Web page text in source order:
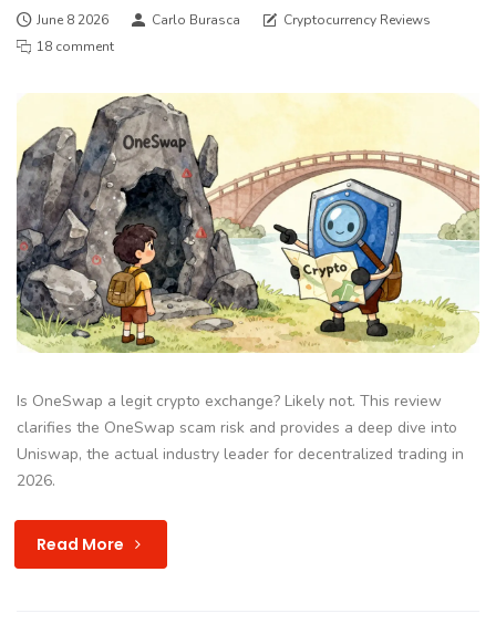
June 8 2026 Carlo Burasca
Cryptocurrency Reviews
18 comment
Is OneSwap a legit crypto exchange? Likely not. This review
clarifies the OneSwap scam risk and provides a deep dive into
Uniswap, the actual industry leader for decentralized trading in
2026.
Read More